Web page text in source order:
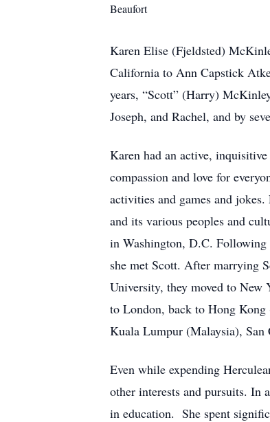
Beaufort
Karen Elise (Fjeldsted)
California to Ann Capstick
years, “Scott” (Harry)
Joseph, and Rachel, and by
Karen had an active,
compassion and love for
activities and games and
and its various peoples and
in Washington, D.C. Following
she met Scott. After marrying
University, they moved to
to London, back to Hong
Kuala Lumpur (Malaysia), San
Even while expending
other interests and pursuits. In
in education. She spent